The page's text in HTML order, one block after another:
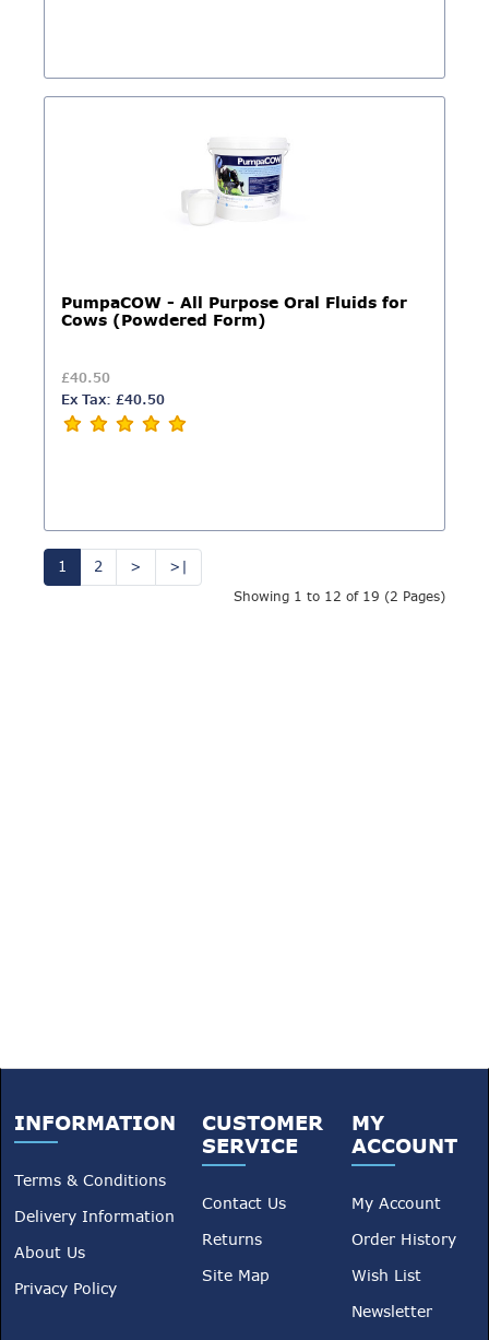
PumpaCOW - All Purpose Oral Fluids for
Cows (Powdered Form)
£40.50
Ex Tax: £40.50
1 2 > >|
Showing 1 to 12 of 19 (2 Pages)
INFORMATION
Terms & Conditions
Delivery Information
About Us
Privacy Policy
CUSTOMER
SERVICE
Contact Us
Returns
Site Map
MY
ACCOUNT
My Account
Order History
Wish List
Newsletter